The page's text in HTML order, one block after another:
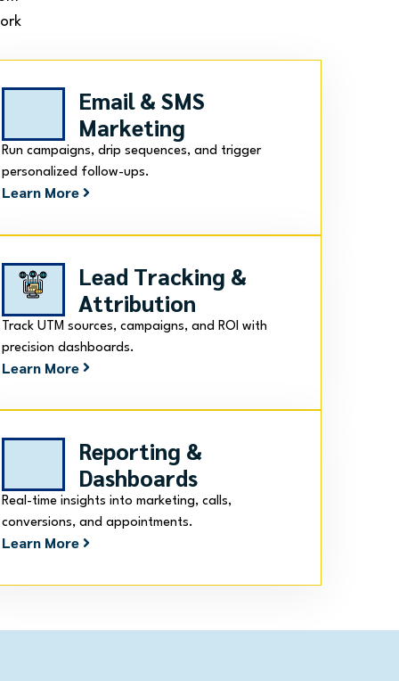
Email & SMS
Marketing
Run campaigns, drip sequences, and trigger
personalized follow-ups.
Learn More
Lead Tracking &
Attribution
Track UTM sources, campaigns, and ROI with
precision dashboards.
Learn More
Reporting &
Dashboards
Real-time insights into marketing, calls,
conversions, and appointments.
Learn More